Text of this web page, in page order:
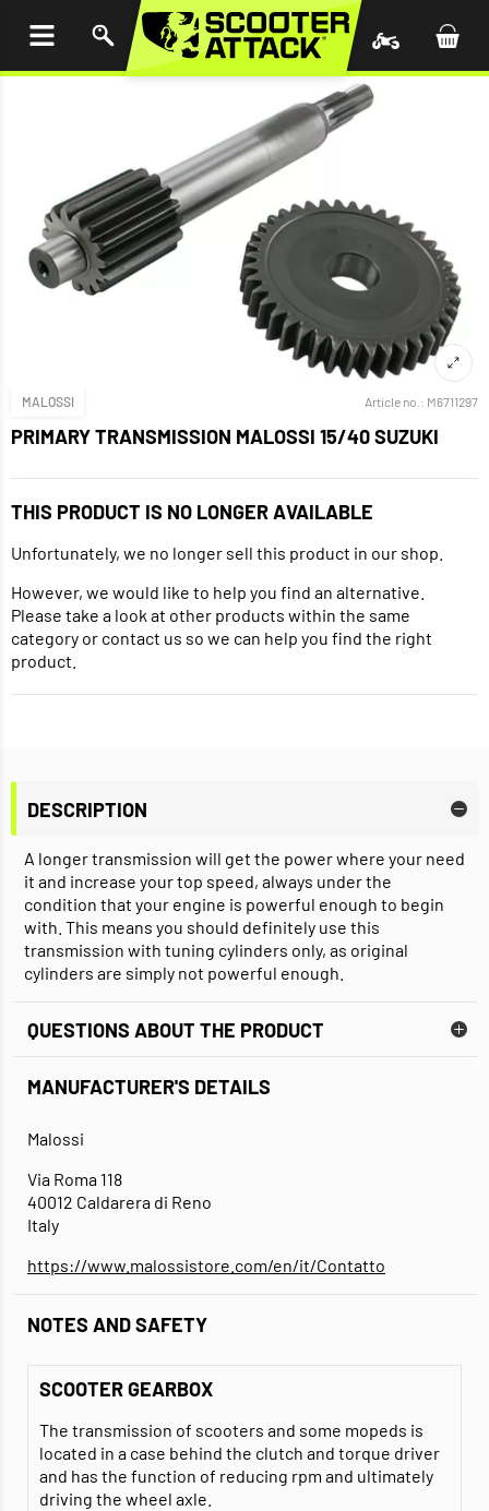
MALOSSI Article no.: M6711297
PRIMARY TRANSMISSION MALOSSI 15/40 SUZUKI
THIS PRODUCT IS NO LONGER AVAILABLE
Unfortunately, we no longer sell this product in our shop.
However, we would like to help you find an alternative.
Please take a look at other products within the same
category or contact us so we can help you find the right
product.
DESCRIPTION
A longer transmission will get the power where your need
it and increase your top speed, always under the
condition that your engine is powerful enough to begin
with. This means you should definitely use this
transmission with tuning cylinders only, as original
cylinders are simply not powerful enough.
QUESTIONS ABOUT THE PRODUCT
MANUFACTURER'S DETAILS
Malossi
Via Roma 118
40012 Caldarera di Reno
Italy
https://www.malossistore.com/en/it/Contatto
NOTES AND SAFETY
SCOOTER GEARBOX
The transmission of scooters and some mopeds is
located in a case behind the clutch and torque driver
and has the function of reducing rpm and ultimately
driving the wheel axle.